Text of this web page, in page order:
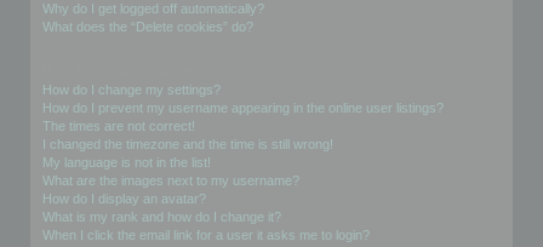
Why do I get logged off automatically?
What does the “Delete cookies” do?
How do I change my settings?
How do I prevent my username appearing in the online user listings?
The times are not correct!
I changed the timezone and the time is still wrong!
My language is not in the list!
What are the images next to my username?
How do I display an avatar?
What is my rank and how do I change it?
When I click the email link for a user it asks me to login?